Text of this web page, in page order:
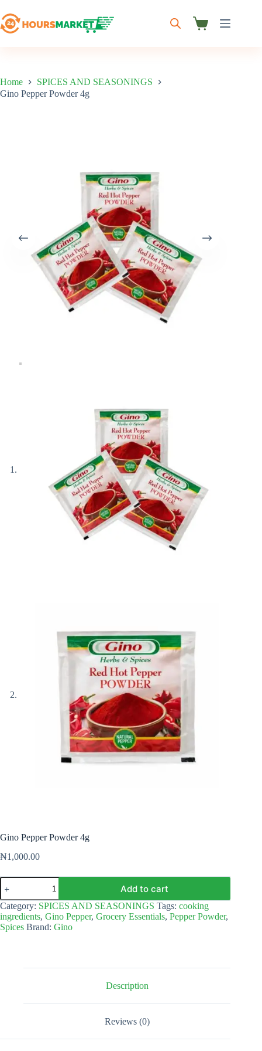
to
content
Shopping
Home
SPICES AND SEASONINGS
Gino Pepper Powder 4g
Gino Pepper Powder 4g
₦1,000.00
Gino
Pepper
Powder
4g
quantity
Add to cart
Category: SPICES AND SEASONINGS Tags: cooking
ingredients, Gino Pepper, Grocery Essentials, Pepper Powder,
Spices Brand: Gino
Description
Reviews (0)